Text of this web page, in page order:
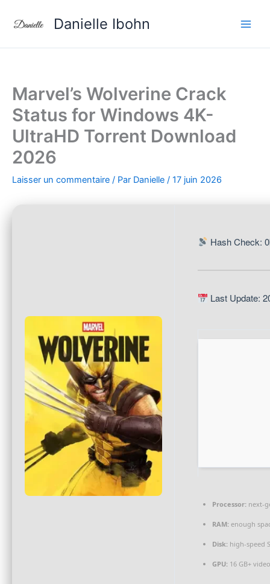
Danielle Ibohn
Marvel’s Wolverine Crack
Status for Windows 4K-
UltraHD Torrent Download
2026
Laisser un commentaire / Par Danielle / 17 juin 2026
Hash Check:
Last Update:
Processor: next-
RAM: enough
Disk: high-speed
GPU: 16 GB+